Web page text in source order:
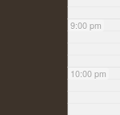
9:00 pm
10:00 pm